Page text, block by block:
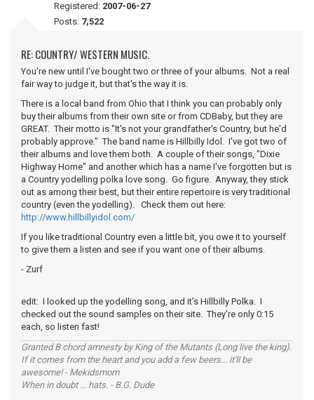
Registered: 2007-06-27
Posts: 7,522
RE: COUNTRY/ WESTERN MUSIC.
You're new until I've bought two or three of your albums. Not a real
fair way to judge it, but that's the way it is.
There is a local band from Ohio that I think you can probably only
buy their albums from their own site or from CDBaby, but they are
GREAT. Their motto is "It's not your grandfather's Country, but he'd
probably approve." The band name is Hillbilly Idol. I've got two of
their albums and love them both. A couple of their songs, "Dixie
Highway Home" and another which has a name I've forgotten but is
a Country yodelling polka love song. Go figure. Anyway, they stick
out as among their best, but their entire repertoire is very traditional
country (even the yodelling). Check them out here:
http://www.hillbillyidol.com/
If you like traditional Country even a little bit, you owe it to yourself
to give them a listen and see if you want one of their albums.
- Zurf
edit: I looked up the yodelling song, and it's Hillbilly Polka. I
checked out the sound samples on their site. They're only 0:15
each, so listen fast!
Granted B chord amnesty by King of the Mutants (Long live the king).
If it comes from the heart and you add a few beers... it'll be
awesome! - Mekidsmom
When in doubt ... hats. - B.G. Dude